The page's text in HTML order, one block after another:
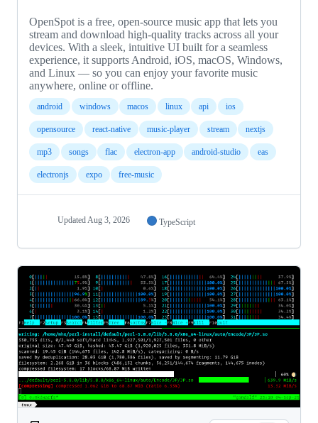
OpenSpot is a free, open-source music app that lets you
stream and download high-quality tracks across all your
devices. With a sleek, intuitive UI built for a seamless
experience, it supports Android, iOS, macOS, Windows,
and Linux — so you can enjoy your favorite music
anywhere, online or offline.
android windows macos linux api ios
opensource react-native music-player stream nextjs
mp3 songs flac electron-app android-studio eas
electronjs expo free-music
Updated Aug 3, 2026 TypeScript